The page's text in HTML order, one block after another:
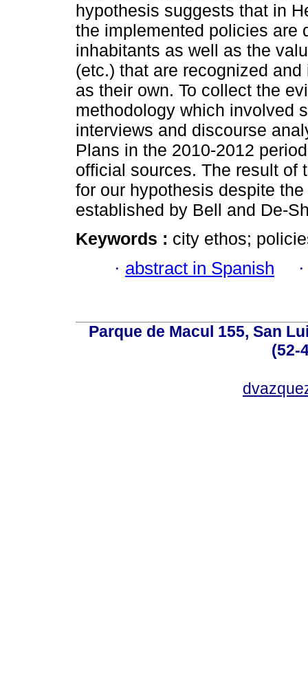
hypothesis suggests that in
the implemented policies are
inhabitants as well as the
(etc.) that are recognized
as their own. To collect the
methodology which involved
interviews and discourse
Plans in the 2010-2012
official sources. The result of
for our hypothesis despite
established by Bell and De-
Keywords : city ethos;
· abstract in Spanish
Parque de Macul 155, San
(52-